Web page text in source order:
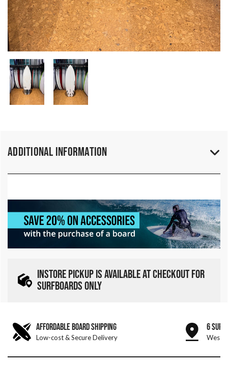
Additional Information
INSTORE PICKUP IS AVAILABLE AT CHECKOUT FOR
SURFBOARDS ONLY
AFFORDABLE BOARD SHIPPING
Low-cost & Secure Delivery
6 SURF
West